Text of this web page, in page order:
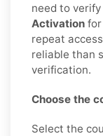
need to
Activation
repeat
reliable than
verification.
Choose the
Select the